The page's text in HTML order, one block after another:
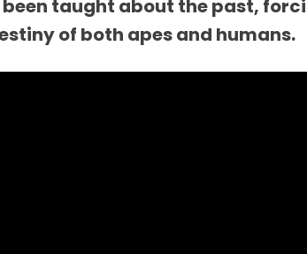
been taught about the past,
of both apes and humans.